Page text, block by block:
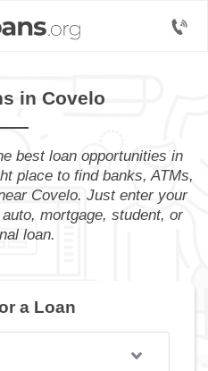
in Covelo
best loan opportunities in
place to find banks, ATMs,
Covelo. Just enter your
mortgage, student, or
loan.
a Loan